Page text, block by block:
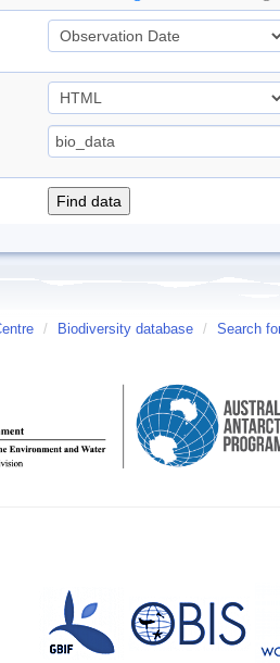
/ Biodiversity database / Search